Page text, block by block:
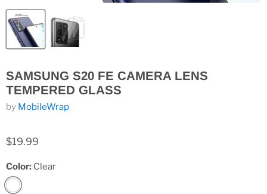
SAMSUNG S20 FE CAMERA LENS
TEMPERED GLASS
by MobileWrap
$19.99
Color: Clear